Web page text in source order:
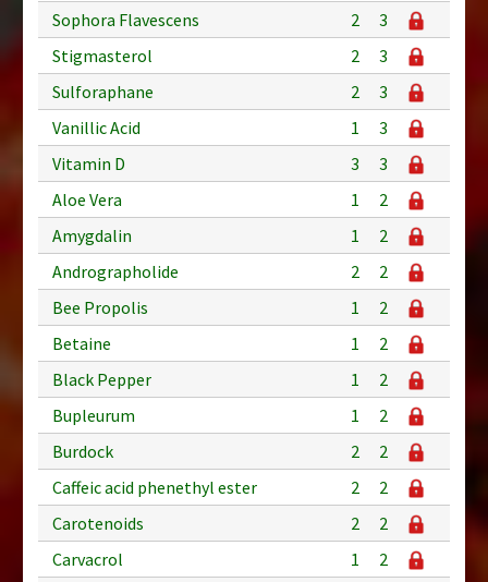
Sophora Flavescens
2
3
Stigmasterol
2
3
Sulforaphane
2
3
Vanillic Acid
1
3
Vitamin D
3
3
Aloe Vera
1
2
Amygdalin
1
2
Andrographolide
2
2
Bee Propolis
1
2
Betaine
1
2
Black Pepper
1
2
Bupleurum
1
2
Burdock
2
2
Caffeic acid phenethyl ester
2
2
Carotenoids
2
2
Carvacrol
1
2